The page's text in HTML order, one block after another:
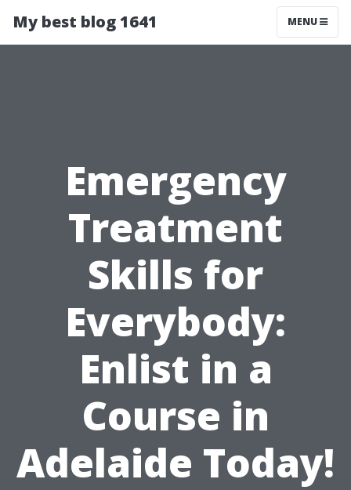
My best blog 1641 MENU
Emergency
Treatment
Skills for
Everybody:
Enlist in a
Course in
Adelaide Today!